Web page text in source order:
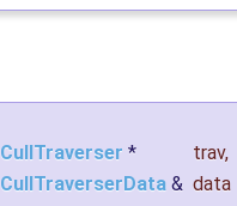
CullTraverser * trav,
CullTraverserData & data